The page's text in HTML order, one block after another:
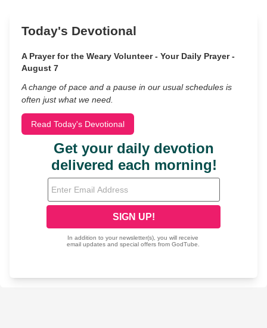
Today's Devotional
A Prayer for the Weary Volunteer - Your Daily Prayer -
August 7
A change of pace and a pause in our usual schedules is
often just what we need.
Read Today's Devotional